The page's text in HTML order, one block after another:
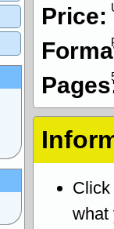
Price:
Click
what